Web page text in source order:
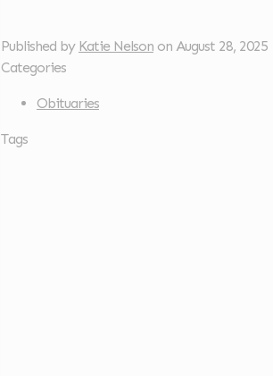
Published by Katie Nelson on August 28, 2025
Categories
Obituaries
Tags